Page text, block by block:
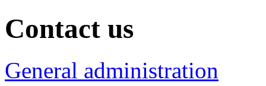
Contact us
General administration